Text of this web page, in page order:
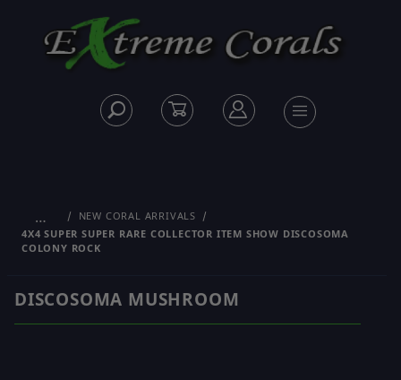
…
NEW CORAL ARRIVALS
4X4 SUPER SUPER RARE COLLECTOR ITEM SHOW DISCOSOMA
COLONY ROCK
DISCOSOMA MUSHROOM